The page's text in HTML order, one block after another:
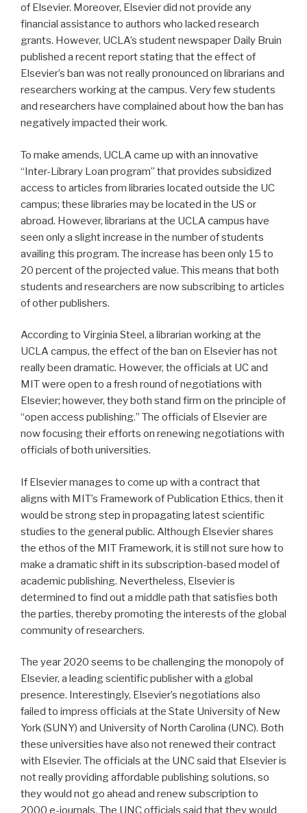
of Elsevier. Moreover, Elsevier did not provide any
financial assistance to authors who lacked research
grants. However, UCLA’s student newspaper Daily Bruin
published a recent report stating that the effect of
Elsevier’s ban was not really pronounced on librarians and
researchers working at the campus. Very few students
and researchers have complained about how the ban has
negatively impacted their work.
To make amends, UCLA came up with an innovative
“Inter-Library Loan program” that provides subsidized
access to articles from libraries located outside the UC
campus; these libraries may be located in the US or
abroad. However, librarians at the UCLA campus have
seen only a slight increase in the number of students
availing this program. The increase has been only 15 to
20 percent of the projected value. This means that both
students and researchers are now subscribing to articles
of other publishers.
According to Virginia Steel, a librarian working at the
UCLA campus, the effect of the ban on Elsevier has not
really been dramatic. However, the officials at UC and
MIT were open to a fresh round of negotiations with
Elsevier; however, they both stand firm on the principle of
“open access publishing.” The officials of Elsevier are
now focusing their efforts on renewing negotiations with
officials of both universities.
If Elsevier manages to come up with a contract that
aligns with MIT’s Framework of Publication Ethics, then it
would be strong step in propagating latest scientific
studies to the general public. Although Elsevier shares
the ethos of the MIT Framework, it is still not sure how to
make a dramatic shift in its subscription-based model of
academic publishing. Nevertheless, Elsevier is
determined to find out a middle path that satisfies both
the parties, thereby promoting the interests of the global
community of researchers.
The year 2020 seems to be challenging the monopoly of
Elsevier, a leading scientific publisher with a global
presence. Interestingly, Elsevier’s negotiations also
failed to impress officials at the State University of New
York (SUNY) and University of North Carolina (UNC). Both
these universities have also not renewed their contract
with Elsevier. The officials at the UNC said that Elsevier is
not really providing affordable publishing solutions, so
they would not go ahead and renew subscription to
2000 e-journals. The UNC officials said that they would